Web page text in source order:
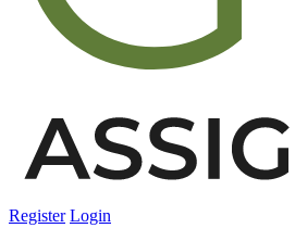
Register Login